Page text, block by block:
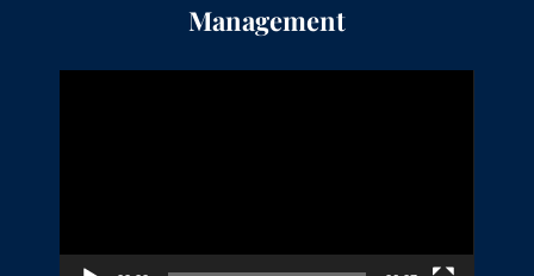
Management